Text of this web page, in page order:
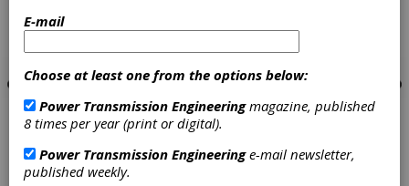
E-mail
Choose at least one from the options below:
Power Transmission Engineeringmagazine, published
8 times per year (print or digital).
Power Transmission Engineeringe-mail newsletter,
published weekly.